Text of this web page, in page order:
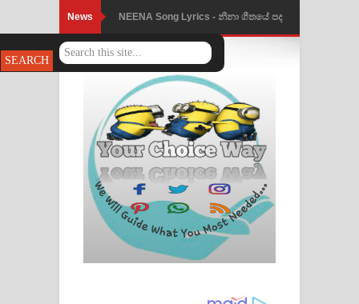
News NEENA Song Lyrics - නීනා ගීතයේ පද
පෙළ
Ahimi Wimai Himi Song Lyrics - අහිමි
විමයි හිමි ගීතයේ පද පෙළ
Mathaka Parana Song Lyrics - මතක
පාරනා ගීතයේ පද පෙළ
Nimnadhen Song Lyrics - නිම්නාදෙන්
ගීතයේ පද පෙළ
Obamai Mage Adare Song Lyrics -
ඔබමයි මගේ ආදරේ ගීතයේ පද පෙළ